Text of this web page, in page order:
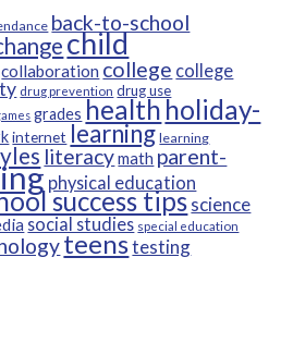
back-to-school
child
collaboration college college
drug prevention drug use
grades health holiday-
internet learning learning
literacymath parent-
physical education
success tipsscience
social studies special education
teenstesting